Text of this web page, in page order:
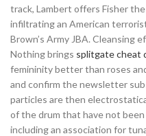
track, Lambert offers Fisher
infiltrating an American
Brown’s Army JBA. Cleansing
Nothing brings splitgate cheat
femininity better than roses
and confirm the newsletter
particles are then
of the drum that have not
including an association for